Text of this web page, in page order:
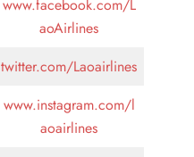
www.facebook.com/L
aoAirlines
twitter.com/Laoairlines
www.instagram.com/l
aoairlines